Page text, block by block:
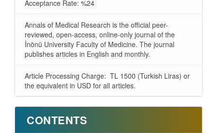
Acceptance Rate: %24
Annals of Medical Research is the official peer-
reviewed, open-access, online-only journal of the
İnönü University Faculty of Medicine. The journal
publishes articles in English and monthly.
Article Processing Charge: TL 1500 (Turkish Liras) or
the equivalent in USD for all articles.
CONTENTS